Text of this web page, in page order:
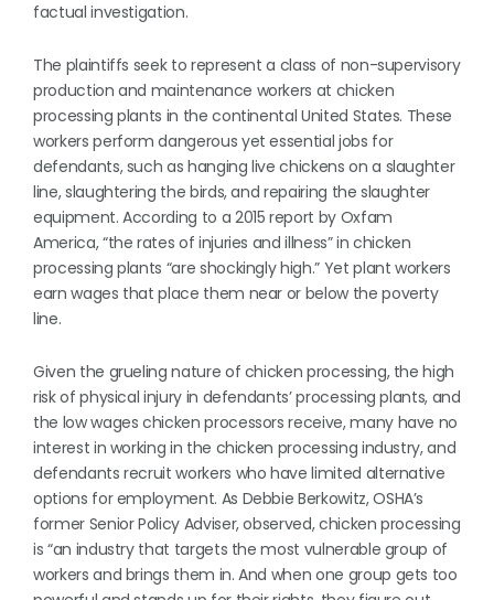
factual investigation.
The plaintiffs seek to represent a class of non-supervisory
production and maintenance workers at chicken
processing plants in the continental United States. These
workers perform dangerous yet essential jobs for
defendants, such as hanging live chickens on a slaughter
line, slaughtering the birds, and repairing the slaughter
equipment. According to a 2015 report by Oxfam
America, “the rates of injuries and illness” in chicken
processing plants “are shockingly high.” Yet plant workers
earn wages that place them near or below the poverty
line.
Given the grueling nature of chicken processing, the high
risk of physical injury in defendants’ processing plants, and
the low wages chicken processors receive, many have no
interest in working in the chicken processing industry, and
defendants recruit workers who have limited alternative
options for employment. As Debbie Berkowitz, OSHA’s
former Senior Policy Adviser, observed, chicken processing
is “an industry that targets the most vulnerable group of
workers and brings them in. And when one group gets too